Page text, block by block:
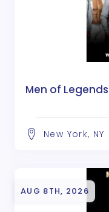
Men of Legends
New York, NY
AUG 8TH, 2026